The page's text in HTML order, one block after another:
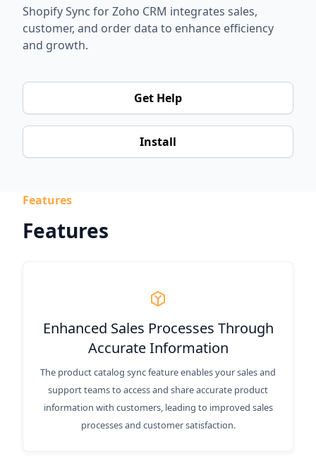
Shopify Sync for Zoho CRM integrates sales,
customer, and order data to enhance efficiency
and growth.
Get Help
Install
Features
Features
Enhanced Sales Processes Through
Accurate Information
The product catalog sync feature enables your sales and
support teams to access and share accurate product
information with customers, leading to improved sales
processes and customer satisfaction.